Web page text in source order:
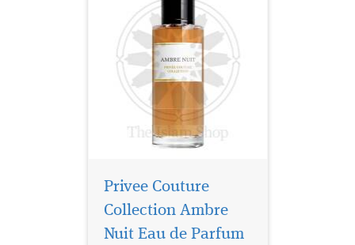
Privee Couture
Collection Ambre
Nuit Eau de Parfum